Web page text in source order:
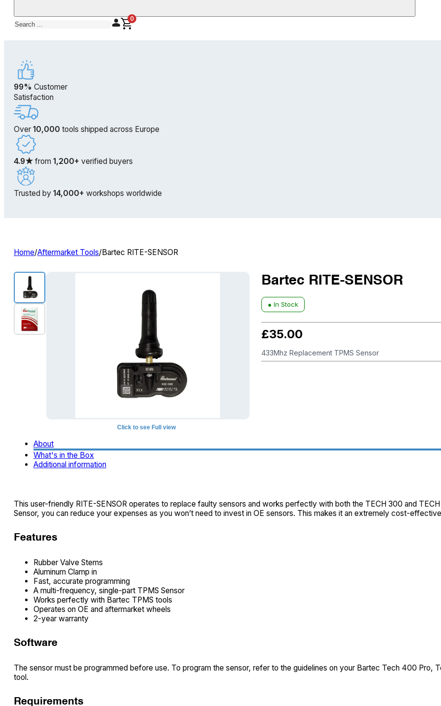
Search 0
99% Customer
Satisfaction
Over 10,000 tools shipped across Europe
4.9★ from 1,200+ verified buyers
Trusted by 14,000+ workshops worldwide
Home/Aftermarket Tools/Bartec RITE-SENSOR
Click to see Full view
Bartec RITE-SENSOR
● In Stock
£35.00
433Mhz Replacement TPMS Sensor
About
What's in the Box
Additional information
This user-friendly RITE-SENSOR operates to replace faulty sensors and works perfectly with both the TECH 300 and
Sensor, you can reduce your expenses as you won’t need to invest in OE sensors. This makes it an extremely cost-
Features
Rubber Valve Stems
Aluminum Clamp in
Fast, accurate programming
A multi-frequency, single-part TPMS Sensor
Works perfectly with Bartec TPMS tools
Operates on OE and aftermarket wheels
2-year warranty
Software
The sensor must be programmed before use. To program the sensor, refer to the guidelines on your Bartec Tech 400
tool.
Requirements